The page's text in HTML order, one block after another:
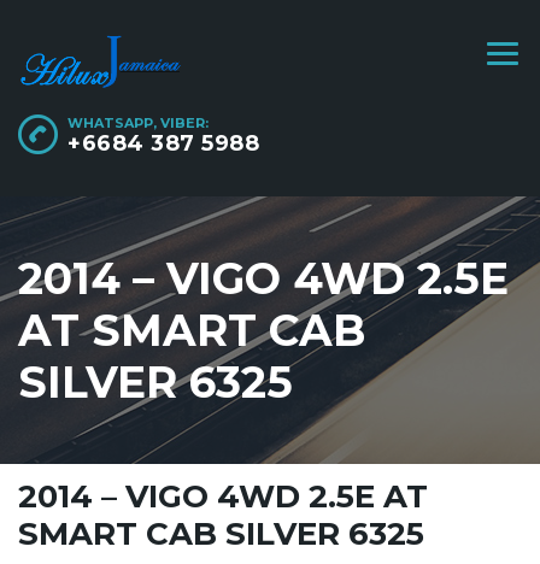
WHATSAPP, VIBER:
+6684 387 5988
2014 – VIGO 4WD 2.5E
AT SMART CAB
SILVER 6325
2014 – VIGO 4WD 2.5E AT
SMART CAB SILVER 6325